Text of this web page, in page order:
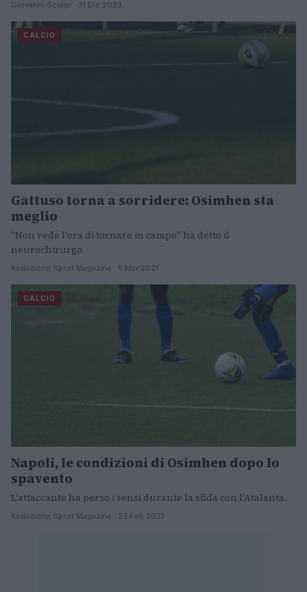
Giovanni Scialpi · 31 Dic 2023
CALCIO
Gattuso torna a sorridere: Osimhen sta
meglio
"Non vede l'ora di tornare in campo" ha detto il
neurochirurgo.
Redazione Sport Magazine · 5 Mar 2021
CALCIO
Napoli, le condizioni di Osimhen dopo lo
spavento
L'attaccante ha perso i sensi durante la sfida con l'Atalanta.
Redazione Sport Magazine · 23 Feb 2021